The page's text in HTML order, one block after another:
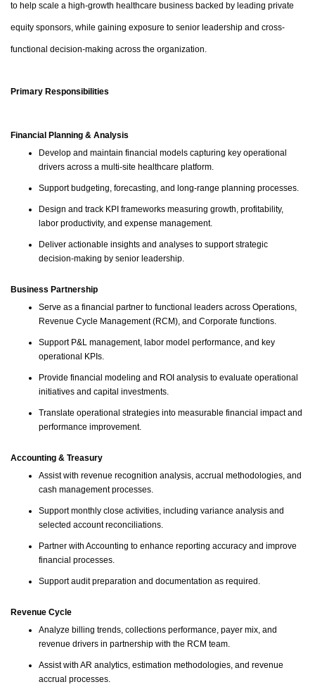
to help scale a high-growth healthcare business backed by leading private
equity sponsors, while gaining exposure to senior leadership and cross-
functional decision-making across the organization.
Primary Responsibilities
Financial Planning & Analysis
Develop and maintain financial models capturing key operational
drivers across a multi-site healthcare platform.
Support budgeting, forecasting, and long-range planning processes.
Design and track KPI frameworks measuring growth, profitability,
labor productivity, and expense management.
Deliver actionable insights and analyses to support strategic
decision-making by senior leadership.
Business Partnership
Serve as a financial partner to functional leaders across Operations,
Revenue Cycle Management (RCM), and Corporate functions.
Support P&L management, labor model performance, and key
operational KPIs.
Provide financial modeling and ROI analysis to evaluate operational
initiatives and capital investments.
Translate operational strategies into measurable financial impact and
performance improvement.
Accounting & Treasury
Assist with revenue recognition analysis, accrual methodologies, and
cash management processes.
Support monthly close activities, including variance analysis and
selected account reconciliations.
Partner with Accounting to enhance reporting accuracy and improve
financial processes.
Support audit preparation and documentation as required.
Revenue Cycle
Analyze billing trends, collections performance, payer mix, and
revenue drivers in partnership with the RCM team.
Assist with AR analytics, estimation methodologies, and revenue
accrual processes.